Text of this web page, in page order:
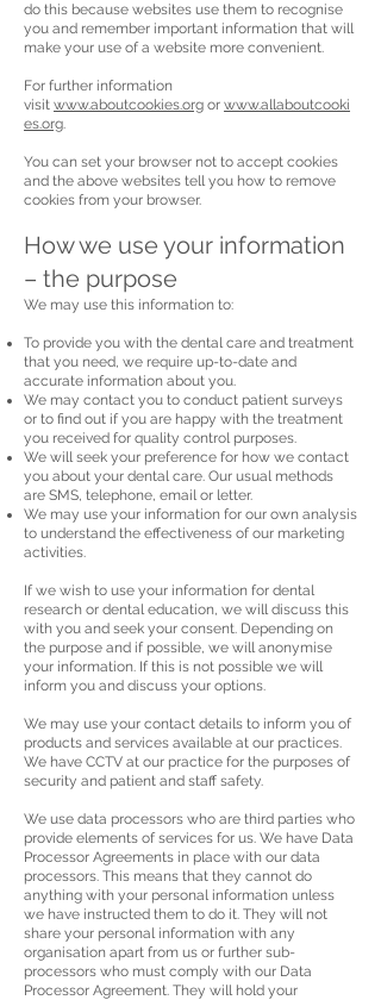
do this because websites use them to recognise
you and remember important information that will
make your use of a website more convenient.
For further information
visit www.aboutcookies.org or www.allaboutcooki
es.org.
You can set your browser not to accept cookies
and the above websites tell you how to remove
cookies from your browser.
How we use your information
– the purpose
We may use this information to:
To provide you with the dental care and treatment
that you need, we require up-to-date and
accurate information about you.
We may contact you to conduct patient surveys
or to find out if you are happy with the treatment
you received for quality control purposes.
We will seek your preference for how we contact
you about your dental care. Our usual methods
are SMS, telephone, email or letter.
We may use your information for our own analysis
to understand the effectiveness of our marketing
activities.
If we wish to use your information for dental
research or dental education, we will discuss this
with you and seek your consent. Depending on
the purpose and if possible, we will anonymise
your information. If this is not possible we will
inform you and discuss your options.
We may use your contact details to inform you of
products and services available at our practices.
We have CCTV at our practice for the purposes of
security and patient and staff safety.
We use data processors who are third parties who
provide elements of services for us. We have Data
Processor Agreements in place with our data
processors. This means that they cannot do
anything with your personal information unless
we have instructed them to do it. They will not
share your personal information with any
organisation apart from us or further sub-
processors who must comply with our Data
Processor Agreement. They will hold your